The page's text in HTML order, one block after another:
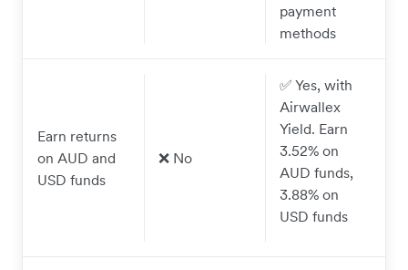
payment
methods
Earn returns
on AUD and
USD funds
❌ No
✅ Yes, with
Airwallex
Yield. Earn
3.52% on
AUD funds,
3.88% on
USD funds